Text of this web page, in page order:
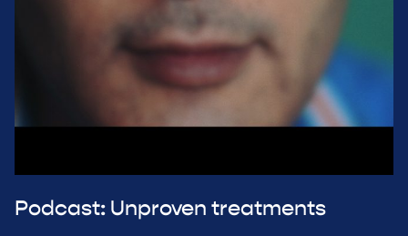
Podcast: Unproven treatments